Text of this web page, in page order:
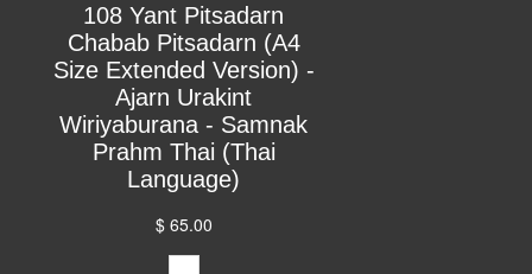
108 Yant Pitsadarn
Chabab Pitsadarn (A4
Size Extended Version) -
Ajarn Urakint
Wiriyaburana - Samnak
Prahm Thai (Thai
Language)
$ 65.00